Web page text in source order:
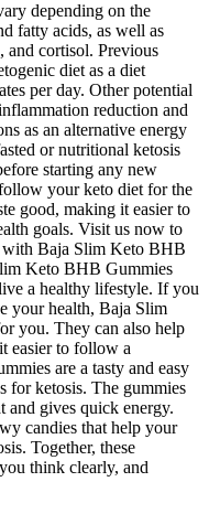
depending on the
fatty acids, as well as
and cortisol. Previous
diet as a diet
per day. Other potential
reduction and
as an alternative energy
or nutritional ketosis
starting any new
your keto diet for the
good, making it easier to
goals. Visit us now to
with Baja Slim Keto BHB
Keto BHB Gummies
a healthy lifestyle. If you
your health, Baja Slim
you. They can also help
easier to follow a
are a tasty and easy
for ketosis. The gummies
gives quick energy.
candies that help your
Together, these
think clearly, and